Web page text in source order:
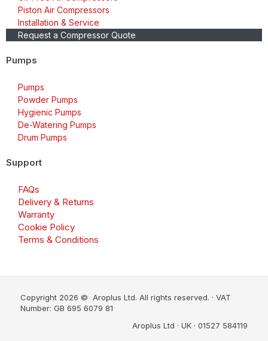
Piston Air Compressors
Installation & Service
Request a Compressor Quote
Pumps
Pumps
Powder Pumps
Hygienic Pumps
De-Watering Pumps
Drum Pumps
Support
FAQs
Delivery & Returns
Warranty
Cookie Policy
Terms & Conditions
Copyright 2026 © Aroplus Ltd. All rights reserved. · VAT
Number: GB 695 6079 81
Aroplus Ltd · UK · 01527 584119